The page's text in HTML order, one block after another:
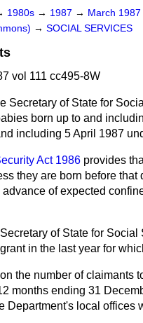
1980s → 1987 → March 1987
→ SOCIAL SERVICES
vol 111 cc495-8W
Secretary of State for
born up to and
including 5 April 1987
Act 1986 provides
they are born before
of expected
of State for
in the last year for
on the number of claimants
months ending 31
Department's local